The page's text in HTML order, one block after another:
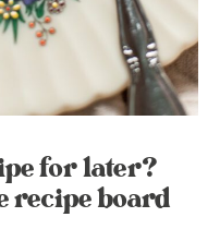
for later?
recipe board